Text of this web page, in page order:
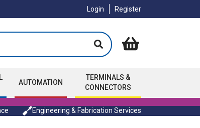
Login Register
AUTOMATION
TERMINALS &
CONNECTORS
Engineering & Fabrication Services